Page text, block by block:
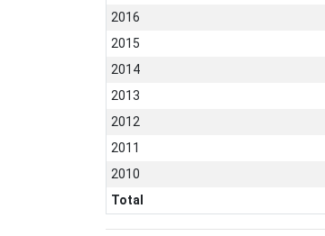
2016
2015
2014
2013
2012
2011
2010
Total